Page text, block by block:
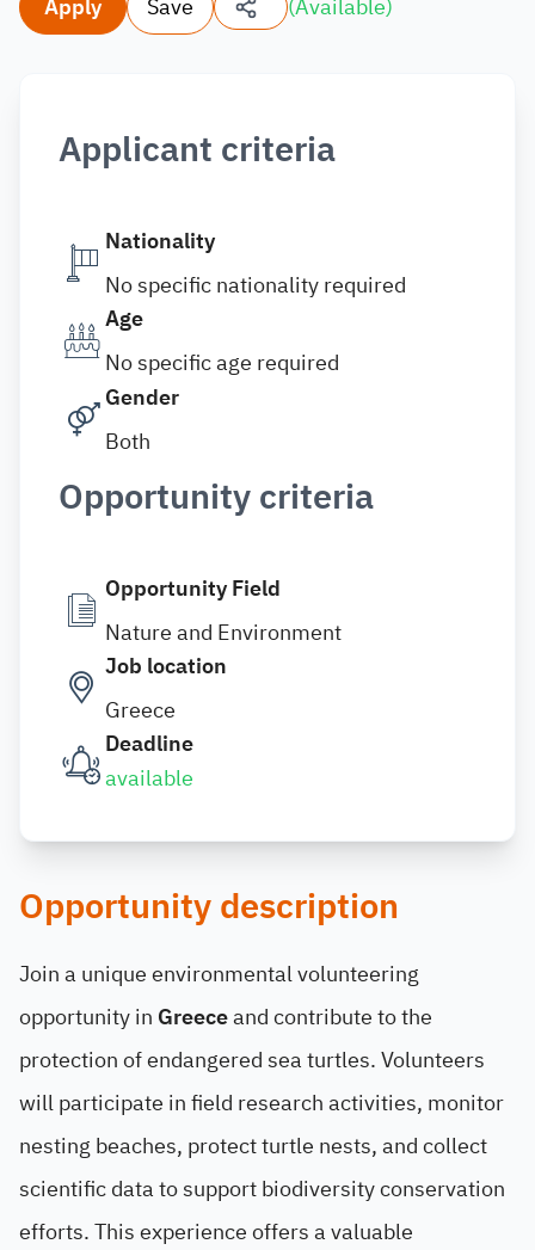
Apply Save (Available)
Applicant criteria
Nationality
No specific nationality required
Age
No specific age required
Gender
Both
Opportunity criteria
Opportunity Field
Nature and Environment
Job location
Greece
Deadline
available
Opportunity description
Join a unique environmental volunteering
opportunity in Greeceand contribute to the
protection of endangered sea turtles. Volunteers
will participate in field research activities, monitor
nesting beaches, protect turtle nests, and collect
scientific data to support biodiversity conservation
efforts. This experience offers a valuable